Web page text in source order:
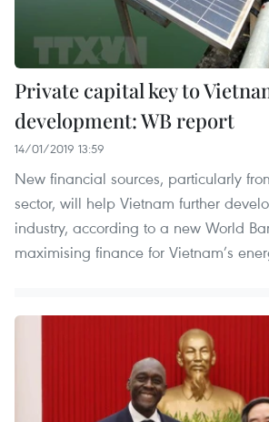
Private capital key to
development: WB report
14/01/2019 13:59
New financial sources, particularly
sector, will help Vietnam further
industry, according to a new World
maximising finance for Vietnam’s